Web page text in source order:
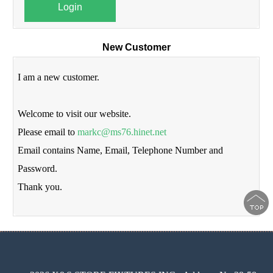
Login
New Customer
I am a new customer.
Welcome to visit our website.
Please email tomarkc@ms76.hinet.net
Email contains Name, Email, Telephone Number and
Password.
Thank you.